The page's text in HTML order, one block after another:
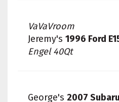
VaVaVroom
Jeremy's 1996 Ford
Engel 40Qt
George's 2007